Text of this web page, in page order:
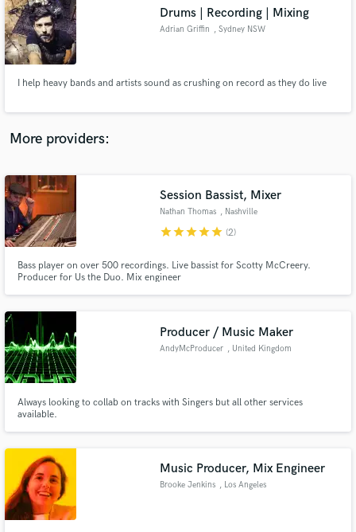
Drums | Recording | Mixing
Adrian Griffin , Sydney NSW
I help heavy bands and artists sound as crushing on record as they do live
More providers:
Session Bassist, Mixer
Nathan Thomas , Nashville
starstarstarstarstar (2)
Bass player on over 500 recordings. Live bassist for Scotty McCreery.
Producer for Us the Duo. Mix engineer
Producer / Music Maker
AndyMcProducer , United Kingdom
Always looking to collab on tracks with Singers but all other services
available.
Music Producer, Mix Engineer
Brooke Jenkins , Los Angeles
audio samples and verified reviews of top pros.
Get Free Proposals
Contact pros directly with your project details
and receive handcrafted proposals and budgets
in a flash.
Fund and work on your project through our
secure platform. Payment is only released when